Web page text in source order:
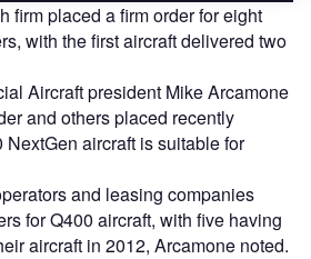
firm placed a firm order for eight
with the first aircraft delivered two
Aircraft president Mike Arcamone
and others placed recently
NextGen aircraft is suitable for
and leasing companies
for Q400 aircraft, with five having
aircraft in 2012, Arcamone noted.